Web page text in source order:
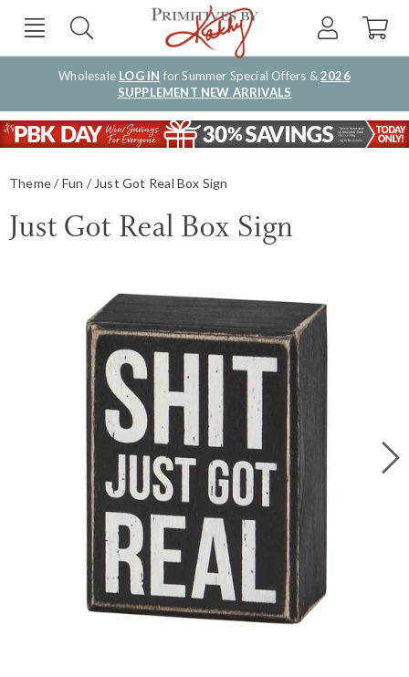
Wholesale LOG IN for Summer Special Offers &2026
SUPPLEMENT NEW ARRIVALS
Theme Fun Just Got Real Box Sign
Just Got Real Box Sign